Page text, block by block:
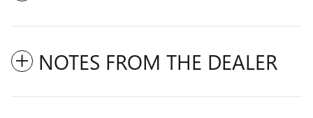
NOTES FROM THE DEALER